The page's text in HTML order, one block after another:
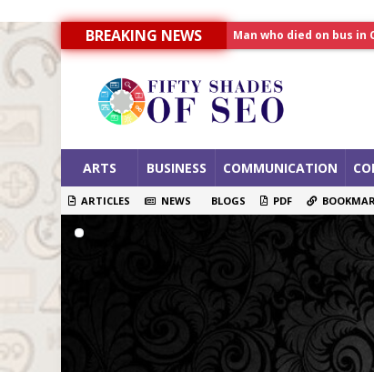
BREAKING NEWS
Allahabad News
ARTS BUSINESS COMMUNICATION
ARTICLES NEWS BLOGS PDF